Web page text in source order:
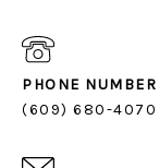
PHONE NUMBER
(609) 680-4070